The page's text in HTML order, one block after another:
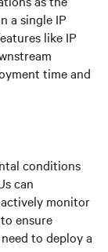
a single IP
like IP
time and
conditions
can
monitor
ensure
to deploy a